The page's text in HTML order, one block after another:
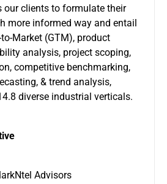
our clients to formulate their
more informed way and entail
Market (GTM), product
analysis, project scoping,
competitive benchmarking,
& trend analysis,
diverse industrial verticals.
Advisors